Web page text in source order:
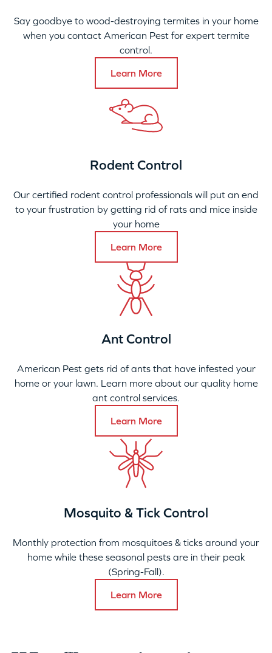
Say goodbye to wood-destroying termites in your home
when you contact American Pest for expert termite
control.
Learn More
Rodent Control
Our certified rodent control professionals will put an end
to your frustration by getting rid of rats and mice inside
your home
Learn More
Ant Control
American Pest gets rid of ants that have infested your
home or your lawn. Learn more about our quality home
ant control services.
Learn More
Mosquito & Tick Control
Monthly protection from mosquitoes & ticks around your
home while these seasonal pests are in their peak
(Spring-Fall).
Learn More